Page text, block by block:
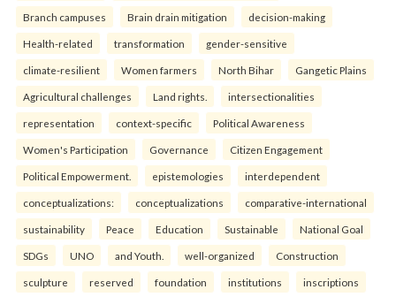
Branch campuses Brain drain mitigation decision-making
Health-related transformation gender-sensitive
climate-resilient Women farmers North Bihar Gangetic Plains
Agricultural challenges Land rights. intersectionalities
representation context-specific Political Awareness
Women's Participation Governance Citizen Engagement
Political Empowerment. epistemologies interdependent
conceptualizations: conceptualizations comparative-international
sustainability Peace Education Sustainable National Goal
SDGs UNO and Youth. well-organized Construction
sculpture reserved foundation institutions inscriptions